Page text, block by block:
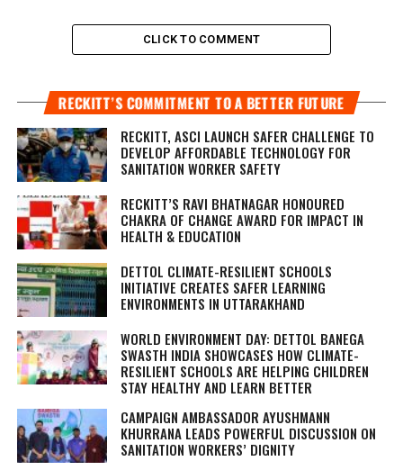
CLICK TO COMMENT
RECKITT’S COMMITMENT TO A BETTER FUTURE
RECKITT, ASCI LAUNCH SAFER CHALLENGE TO
DEVELOP AFFORDABLE TECHNOLOGY FOR
SANITATION WORKER SAFETY
RECKITT’S RAVI BHATNAGAR HONOURED
CHAKRA OF CHANGE AWARD FOR IMPACT IN
HEALTH & EDUCATION
DETTOL CLIMATE-RESILIENT SCHOOLS
INITIATIVE CREATES SAFER LEARNING
ENVIRONMENTS IN UTTARAKHAND
WORLD ENVIRONMENT DAY: DETTOL BANEGA
SWASTH INDIA SHOWCASES HOW CLIMATE-
RESILIENT SCHOOLS ARE HELPING CHILDREN
STAY HEALTHY AND LEARN BETTER
CAMPAIGN AMBASSADOR AYUSHMANN
KHURRANA LEADS POWERFUL DISCUSSION ON
SANITATION WORKERS’ DIGNITY